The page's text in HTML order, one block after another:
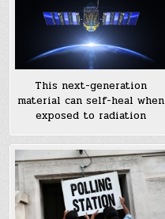
This next-generation
material can self-heal when
exposed to radiation